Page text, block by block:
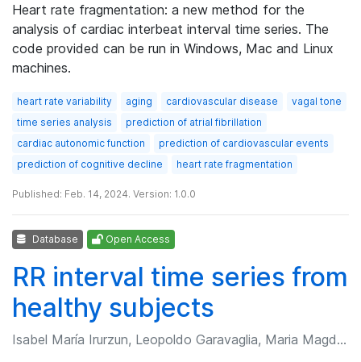
Heart rate fragmentation: a new method for the
analysis of cardiac interbeat interval time series. The
code provided can be run in Windows, Mac and Linux
machines.
heart rate variability aging cardiovascular disease
vagal tone
time series analysis
prediction of atrial fibrillation
cardiac autonomic function
prediction of cardiovascular events
prediction of cognitive decline
heart rate fragmentation
Published: Feb. 14, 2024. Version: 1.0.0
Database Open Access
RR interval time series from
healthy subjects
Isabel María Irurzun, Leopoldo Garavaglia, Maria Magdalena Defeo, et al.